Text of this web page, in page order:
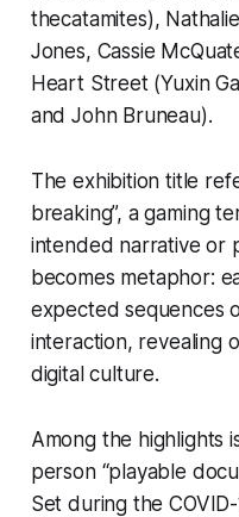
thecatamites),
Jones, Cassie
Heart Street (Yuxin
and John Bruneau).
The exhibition title
breaking”, a gaming
intended narrative or
becomes metaphor:
expected sequences
interaction, revealing
digital culture.
Among the highlights
person “playable
Set during the